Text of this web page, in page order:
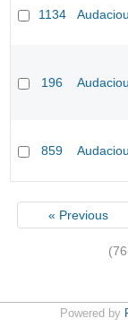
1134
196
859
« Previous
Powered by